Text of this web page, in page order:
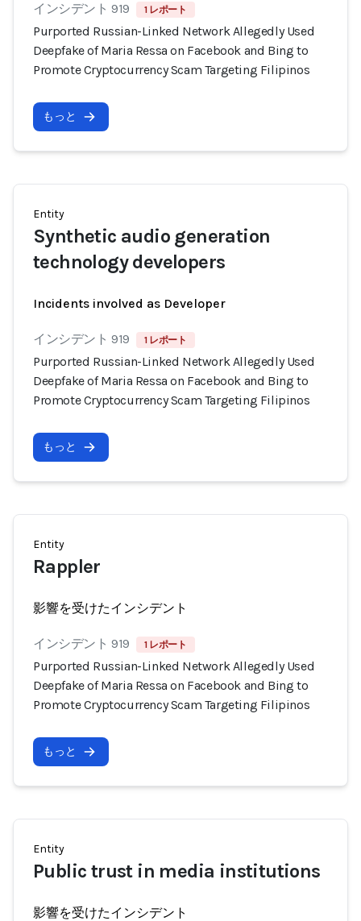
インシデント 919 1 レポート
Purported Russian-Linked Network Allegedly Used
Deepfake of Maria Ressa on Facebook and Bing to
Promote Cryptocurrency Scam Targeting Filipinos
もっと
Entity
Synthetic audio generation
technology developers
Incidents involved as Developer
インシデント 919 1 レポート
Purported Russian-Linked Network Allegedly Used
Deepfake of Maria Ressa on Facebook and Bing to
Promote Cryptocurrency Scam Targeting Filipinos
もっと
Entity
Rappler
影響を受けたインシデント
インシデント 919 1 レポート
Purported Russian-Linked Network Allegedly Used
Deepfake of Maria Ressa on Facebook and Bing to
Promote Cryptocurrency Scam Targeting Filipinos
もっと
Entity
Public trust in media institutions
影響を受けたインシデント